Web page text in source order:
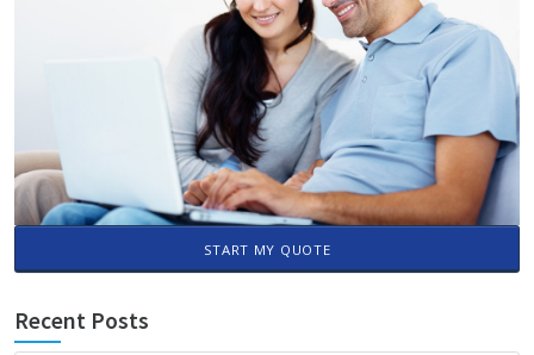
START MY QUOTE
Recent Posts